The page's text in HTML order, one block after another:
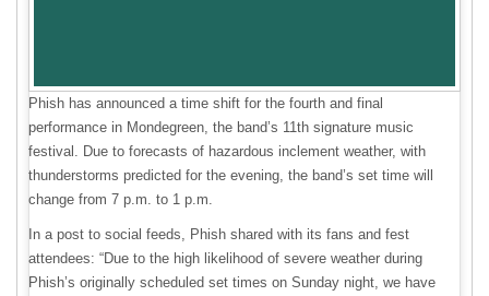
Phish has announced a time shift for the fourth and final
performance in Mondegreen, the band’s 11th signature music
festival. Due to forecasts of hazardous inclement weather, with
thunderstorms predicted for the evening, the band’s set time will
change from 7 p.m. to 1 p.m.
In a post to social feeds, Phish shared with its fans and fest
attendees: “Due to the high likelihood of severe weather during
Phish’s originally scheduled set times on Sunday night, we have